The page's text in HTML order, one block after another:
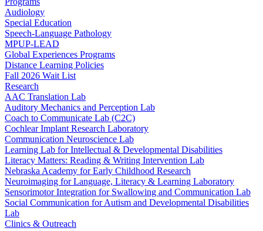
Audiology
Special Education
Speech-Language Pathology
MPUP-LEAD
Global Experiences Programs
Distance Learning Policies
Fall 2026 Wait List
Research
AAC Translation Lab
Auditory Mechanics and Perception Lab
Coach to Communicate Lab (C2C)
Cochlear Implant Research Laboratory
Communication Neuroscience Lab
Learning Lab for Intellectual & Developmental Disabilities
Literacy Matters: Reading & Writing Intervention Lab
Nebraska Academy for Early Childhood Research
Neuroimaging for Language, Literacy & Learning Laboratory
Sensorimotor Integration for Swallowing and Communication Lab
Social Communication for Autism and Developmental Disabilities
Lab
Clinics & Outreach